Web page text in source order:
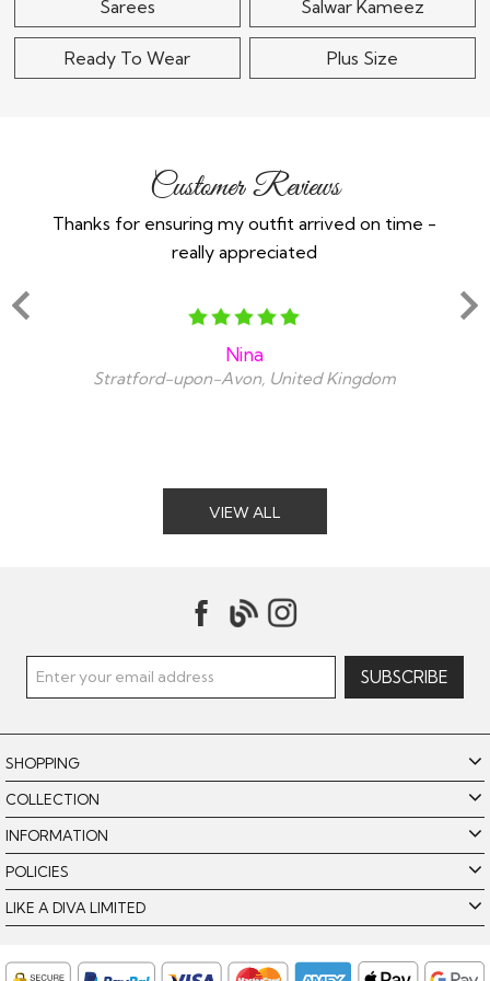
Sarees Salwar Kameez
Ready To Wear Plus Size
Customer Reviews
Thanks for ensuring my outfit arrived on time -
really appreciated
Nina
Stratford-upon-Avon, United Kingdom
VIEW ALL
SHOPPING
COLLECTION
INFORMATION
POLICIES
LIKE A DIVA LIMITED